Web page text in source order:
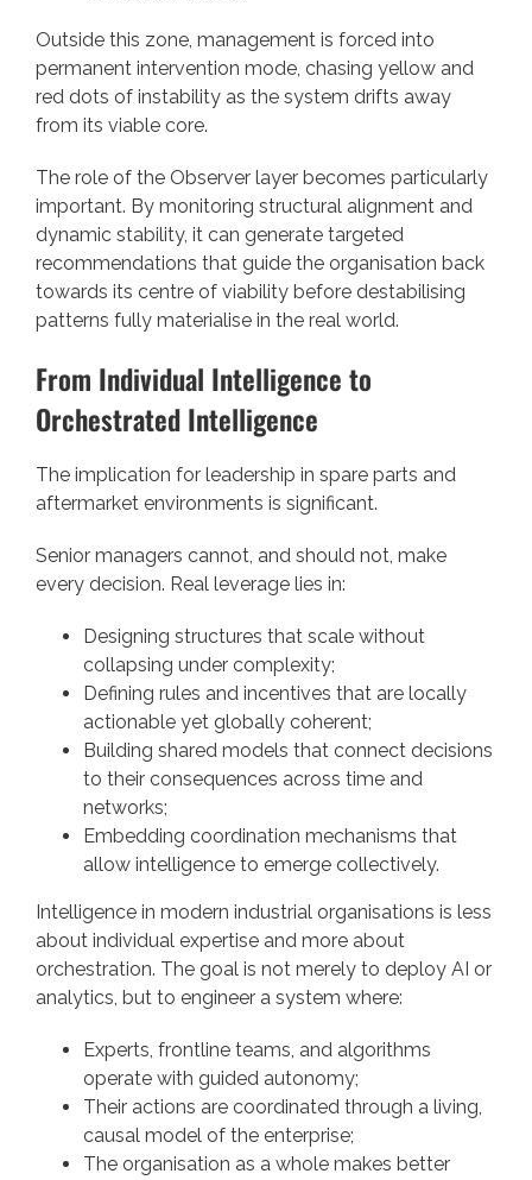
Outside this zone, management is forced into
permanent intervention mode, chasing yellow and
red dots of instability as the system drifts away
from its viable core.
The role of the Observer layer becomes particularly
important. By monitoring structural alignment and
dynamic stability, it can generate targeted
recommendations that guide the organisation back
towards its centre of viability before destabilising
patterns fully materialise in the real world.
From Individual Intelligence to
Orchestrated Intelligence
The implication for leadership in spare parts and
aftermarket environments is significant.
Senior managers cannot, and should not, make
every decision. Real leverage lies in:
Designing structures that scale without
collapsing under complexity;
Defining rules and incentives that are locally
actionable yet globally coherent;
Building shared models that connect decisions
to their consequences across time and
networks;
Embedding coordination mechanisms that
allow intelligence to emerge collectively.
Intelligence in modern industrial organisations is less
about individual expertise and more about
orchestration. The goal is not merely to deploy AI or
analytics, but to engineer a system where:
Experts, frontline teams, and algorithms
operate with guided autonomy;
Their actions are coordinated through a living,
causal model of the enterprise;
The organisation as a whole makes better